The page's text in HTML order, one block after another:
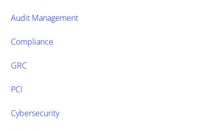
Audit Management
Compliance
GRC
PCI
Cybersecurity